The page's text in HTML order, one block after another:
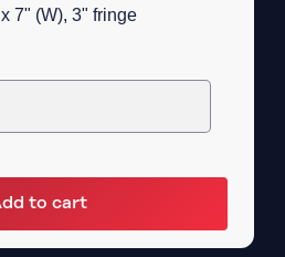
7" (W), 3" fringe
to cart